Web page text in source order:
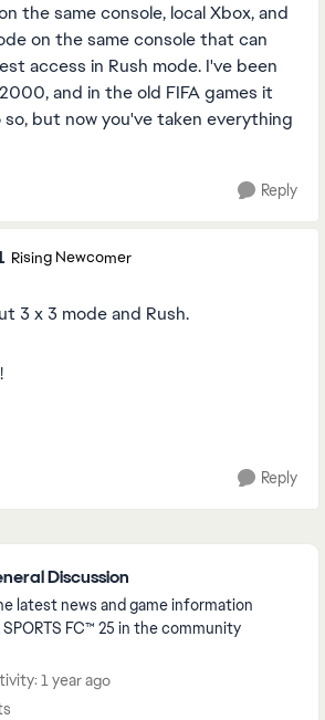
the same console, local Xbox, and
on the same console that can
access in Rush mode. I've been
and in the old FIFA games it
but now you've taken everything
Reply
Rising Newcomer
3 x 3 mode and Rush.
Reply
Discussion
latest news and game information
SPORTS FC™ 25 in the community
1 year ago